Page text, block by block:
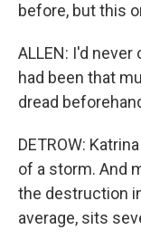
before, but this
ALLEN: I'd
had been that
dread
DETROW:
of a storm. And
the destruction
average, sits